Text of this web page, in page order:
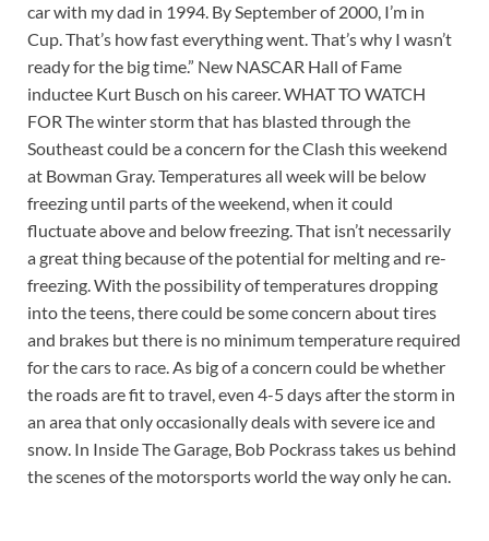
car with my dad in 1994. By September of 2000, I’m in
Cup. That’s how fast everything went. That’s why I wasn’t
ready for the big time.” New NASCAR Hall of Fame
inductee Kurt Busch on his career. WHAT TO WATCH
FOR The winter storm that has blasted through the
Southeast could be a concern for the Clash this weekend
at Bowman Gray. Temperatures all week will be below
freezing until parts of the weekend, when it could
fluctuate above and below freezing. That isn’t necessarily
a great thing because of the potential for melting and re-
freezing. With the possibility of temperatures dropping
into the teens, there could be some concern about tires
and brakes but there is no minimum temperature required
for the cars to race. As big of a concern could be whether
the roads are fit to travel, even 4-5 days after the storm in
an area that only occasionally deals with severe ice and
snow. In Inside The Garage, Bob Pockrass takes us behind
the scenes of the motorsports world the way only he can.